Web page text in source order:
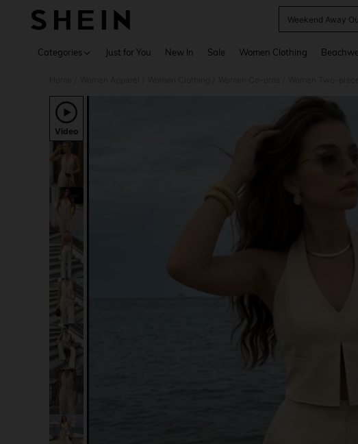
Weekend Away
Categories Just for You New In Sale Women Clothing
Video